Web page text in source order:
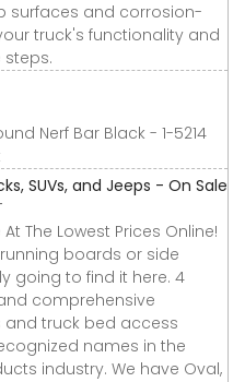
surfaces and corrosion-
truck's functionality and
Nerf Bar Black - 1-5214
SUVs, and Jeeps - On Sale
The Lowest Prices Online!
boards or side
going to find it here. 4
comprehensive
truck bed access
names in the
industry. We have Oval,